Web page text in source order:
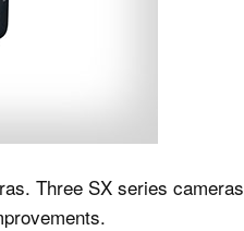
Three SX series cameras